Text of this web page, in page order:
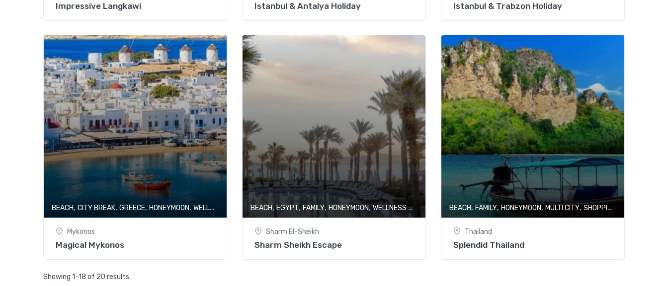
Impressive Langkawi Istanbul & Antalya Holiday Istanbul & Trabzon Holiday
BEACH, CITY BREAK, GREECE, HONEYMOON, WELLNESS & SPA
Mykonos
Magical Mykonos
BEACH, EGYPT, FAMILY, HONEYMOON, WELLNESS & SPA
Sharm El-Sheikh
Sharm Sheikh Escape
BEACH, FAMILY, HONEYMOON, MULTI CITY, SHOPPING
Thailand
Splendid Thailand
Showing 1–18 of 20 results